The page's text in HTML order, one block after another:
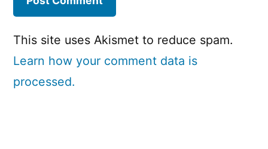
This site uses Akismet to reduce spam.
Learn how your comment data is
processed.